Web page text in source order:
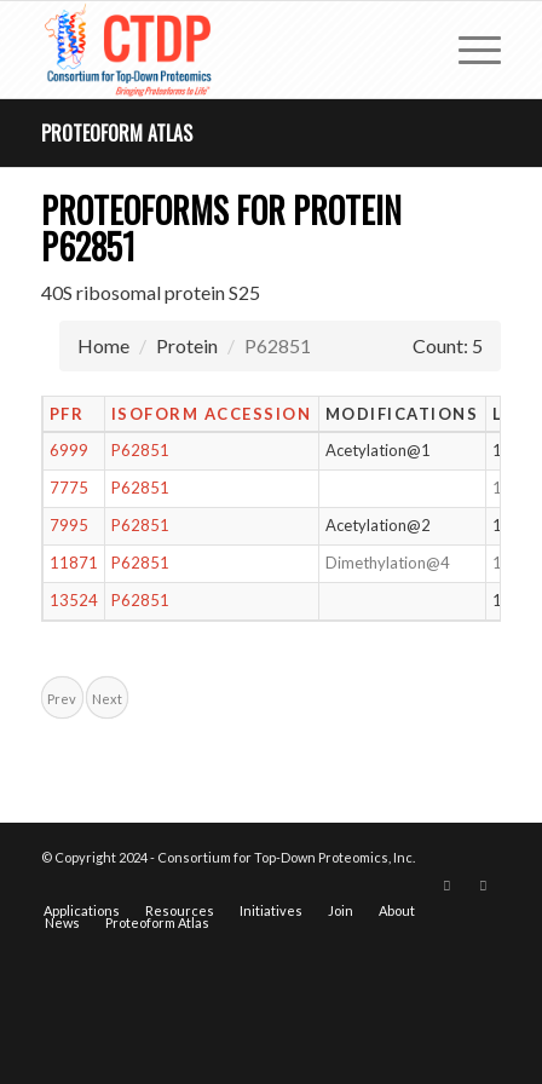
PROTEOFORM ATLAS
PROTEOFORMS FOR PROTEIN
P62851
40S ribosomal protein S25
Home Protein P62851 Count: 5
PFR ISOFORM ACCESSION MODIFICATIONS
6999
P62851 Acetylation@1
125
7775
P62851
125
7995
P62851 Acetylation@2
124
11871
P62851 Dimethylation@4
124
13524
P62851 124
Prev Next
© Copyright 2024 - Consortium for Top-Down Proteomics, Inc.
Applications Resources Initiatives Join About
News Proteoform Atlas